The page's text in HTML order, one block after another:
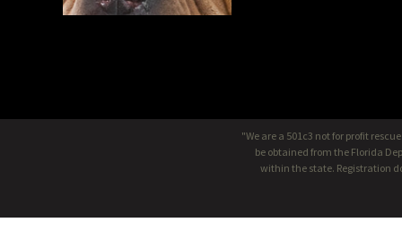
"We are a 501c3 not for profit
be obtained from the Florida
within the state. Registration